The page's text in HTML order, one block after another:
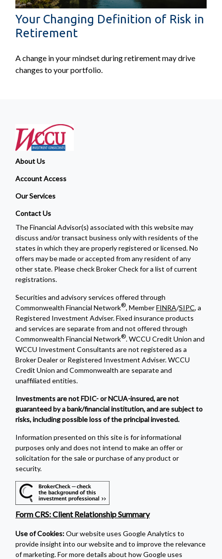
Your Changing Definition of Risk in
Retirement
A change in your mindset during retirement may drive
changes to your portfolio.
About Us
Account Access
Our Services
Contact Us
The Financial Advisor(s) associated with this website may
discuss and/or transact business only with residents of the
states in which they are properly registered or licensed. No
offers may be made or accepted from any resident of any
other state. Please check Broker Check for a list of current
registrations.
Securities and advisory services offered through
Commonwealth Financial Network®, MemberFINRA/SIPC, a
Registered Investment Adviser. Fixed insurance products
and services are separate from and not offered through
Commonwealth Financial Network®. WCCU Credit Union and
WCCU Investment Consultants are not registered as a
Broker Dealer or Registered Investment Adviser. WCCU
Credit Union and Commonwealth are separate and
unaffiliated entities.
Investments are not FDIC- or NCUA-insured, are not
guaranteed by a bank/financial institution, and are subject to
risks, including possible loss of the principal invested.
Information presented on this site is for informational
purposes only and does not intend to make an offer or
solicitation for the sale or purchase of any product or
security.
Form CRS: Client Relationship Summary
Use of Cookies:Our website uses Google Analytics to
provide insight into our website and to improve the relevance
of marketing. For more details about how Google uses